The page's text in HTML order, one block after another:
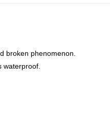
broken phenomenon.
waterproof.